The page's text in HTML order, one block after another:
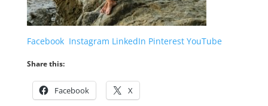
Facebook Instagram LinkedIn Pinterest YouTube
Share this:
Facebook X